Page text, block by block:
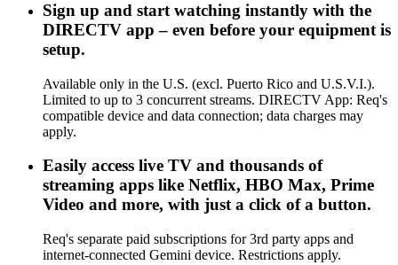
Sign up and start watching instantly with the
DIRECTV app – even before your equipment is
setup.
Available only in the U.S. (excl. Puerto Rico and U.S.V.I.).
Limited to up to 3 concurrent streams. DIRECTV App: Req's
compatible device and data connection; data charges may
apply.
Easily access live TV and thousands of
streaming apps like Netflix, HBO Max, Prime
Video and more, with just a click of a button.
Req's separate paid subscriptions for 3rd party apps and
internet-connected Gemini device. Restrictions apply.